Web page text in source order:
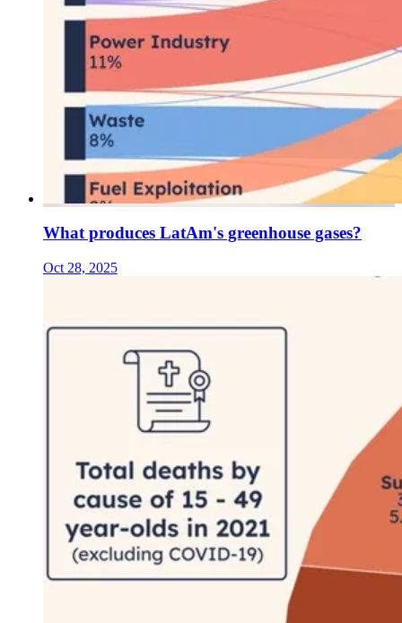
What produces LatAm's greenhouse gases?
Oct 28, 2025